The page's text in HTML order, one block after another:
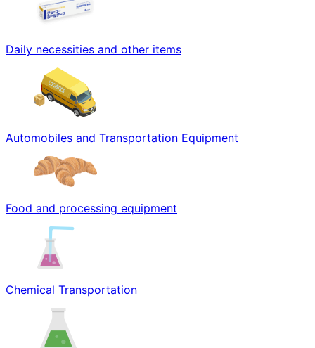
Daily necessities and other items
Automobiles and Transportation Equipment
Food and processing equipment
Chemical Transportation